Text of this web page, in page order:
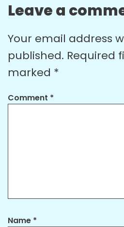
Leave a
Your email address
published. Required
marked *
Comment *
Name *